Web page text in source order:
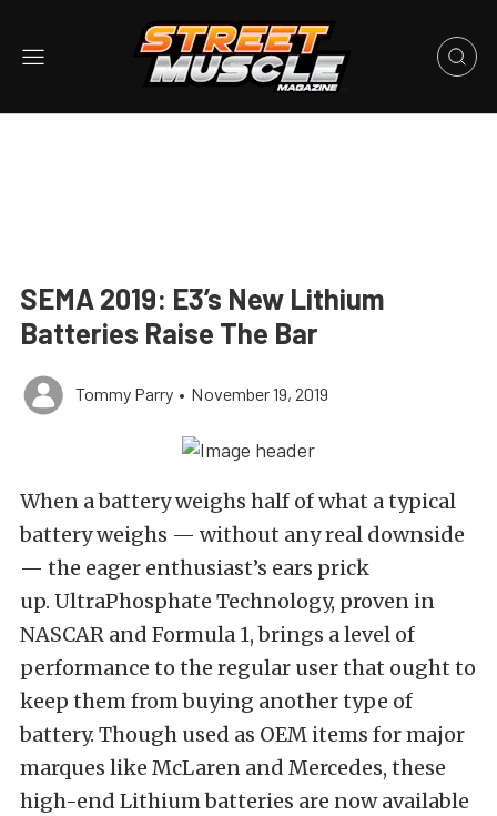
SEMA 2019: E3’s New Lithium
Batteries Raise The Bar
Tommy Parry • November 19, 2019
When a battery weighs half of what a typical
battery weighs — without any real downside
— the eager enthusiast’s ears prick
up. UltraPhosphate Technology, proven in
NASCAR and Formula 1, brings a level of
performance to the regular user that ought to
keep them from buying another type of
battery. Though used as OEM items for major
marques like McLaren and Mercedes, these
high-end Lithium batteries are now available